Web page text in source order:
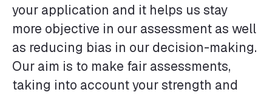
your application and it helps us stay
more objective in our assessment as well
as reducing bias in our decision-making.
Our aim is to make fair assessments,
taking into account your strength and